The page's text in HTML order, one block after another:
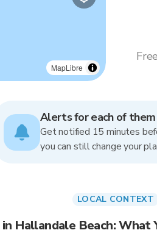
MapLibre
Alerts for each of them
Get notified 15 minutes
you can still change your
LOCAL CONTEXT
in Hallandale Beach: What